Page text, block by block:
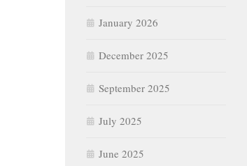
January 2026
December 2025
September 2025
July 2025
June 2025